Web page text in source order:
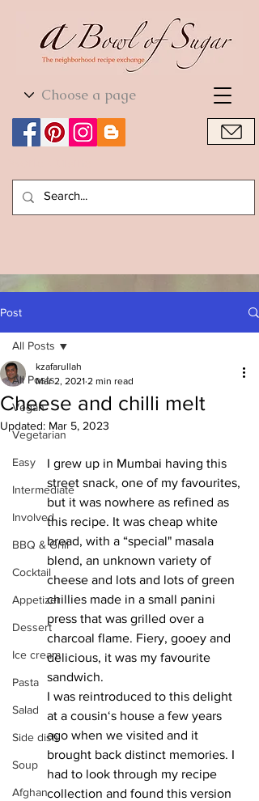
World Cuisine
Post
All Posts
Vegan
Vegetarian
Easy
Intermediate
Involved
BBQ & Grill
Cocktail
Appetizer
Dessert
Ice cream
Pasta
Salad
Side dish
Soup
Afghan
All Posts
Cheese and chilli melt
kzafarullah
Mar 2, 2021 2 min read
Updated: Mar 5, 2023
I grew up in Mumbai having this
street snack, one of my favourites,
but it was nowhere as refined as
this recipe. It was cheap white
bread, with a “special" masala
blend, an unknown variety of
cheese and lots and lots of green
chillies made in a small panini
press that was grilled over a
charcoal flame. Fiery, gooey and
delicious, it was my favourite
sandwich.
I was reintroduced to this delight
at a cousin‘s house a few years
ago when we visited and it
brought back distinct memories. I
had to look through my recipe
collection and found this version